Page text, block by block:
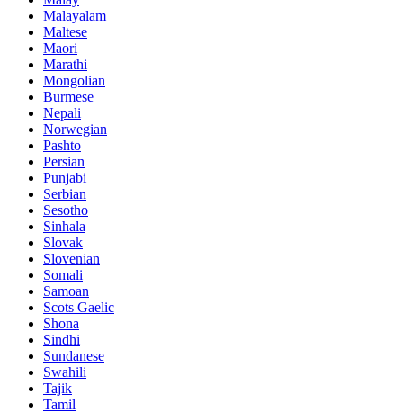
Malayalam
Maltese
Maori
Marathi
Mongolian
Burmese
Nepali
Norwegian
Pashto
Persian
Punjabi
Serbian
Sesotho
Sinhala
Slovak
Slovenian
Somali
Samoan
Scots Gaelic
Shona
Sindhi
Sundanese
Swahili
Tajik
Tamil